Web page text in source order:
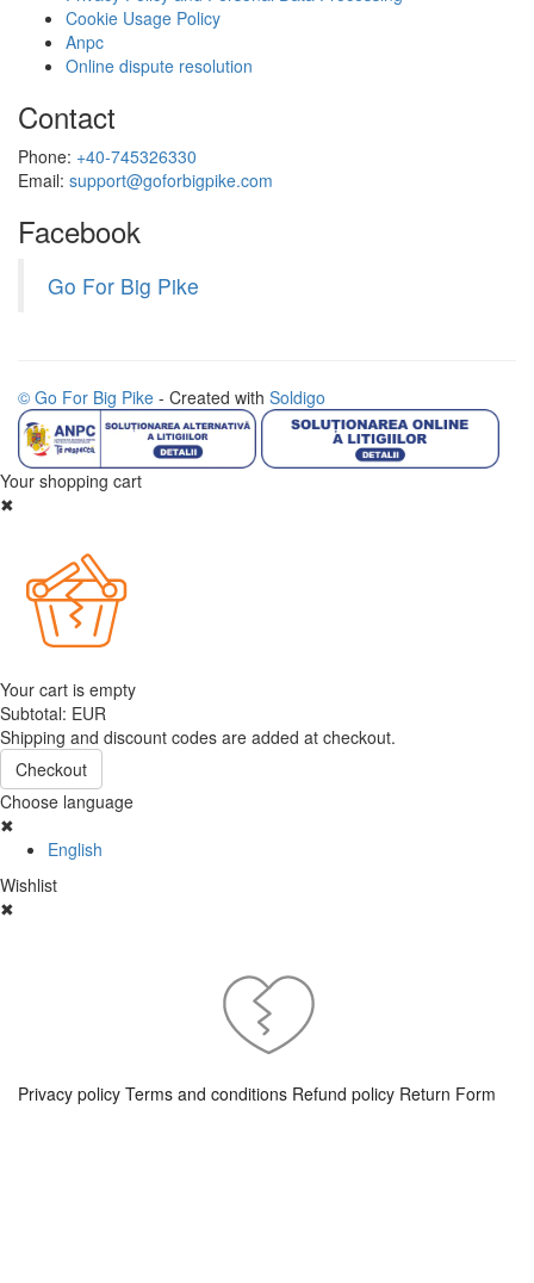
Cookie Usage Policy
Anpc
Online dispute resolution
Contact
Phone: +40-745326330
Email: support@goforbigpike.com
Facebook
Go For Big Pike
© Go For Big Pike - Created with Soldigo
Your shopping cart
✖
Your cart is empty
Subtotal: EUR
Shipping and discount codes are added at checkout.
Checkout
Choose language
✖
English
Wishlist
✖
Privacy policy Terms and conditions Refund policy Return Form